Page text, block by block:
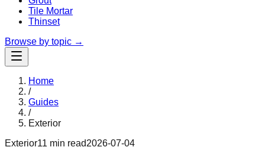
Tile Mortar
Thinset
Browse by topic →
Home
/
Guides
/
Exterior
Exterior11 min read2026-07-04